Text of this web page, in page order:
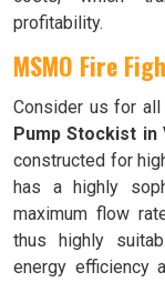
profitability.
MSMO Fire
Consider us for
Pump Stockist in
constructed for
has a highly
maximum flow
thus highly
energy efficiency